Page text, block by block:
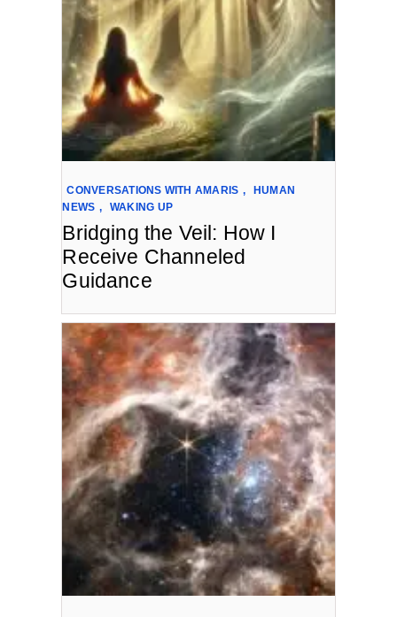
CONVERSATIONS WITH AMARIS ,
HUMAN
NEWS , WAKING UP
Bridging the Veil: How I
Receive Channeled
Guidance